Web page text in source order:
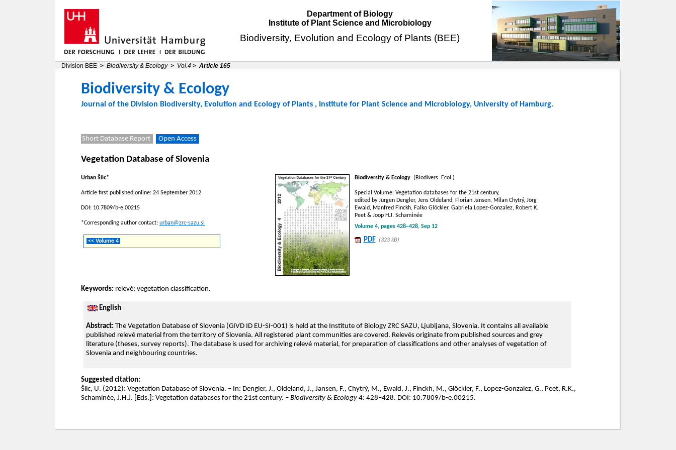
Department of Biology
Institute of Plant Science and Microbiology
Biodiversity, Evolution and Ecology of Plants (BEE)
Division BEE > Biodiversity & Ecology > Vol.4 > Article 165
Biodiversity & Ecology
Journal of the Division Biodiversity, Evolution and Ecology of Plants , Institute for Plant Science and Microbiology, University of Hamburg.
Short Database Report Open Access
Vegetation Database of Slovenia
Urban Šilc*
Article first published online: 24 September 2012
DOI: 10.7809/b-e.00215
*Corresponding author contact: urban@zrc-sazu.si
<< Volume 4
Biodiversity & Ecology(Biodivers. Ecol.)
Special Volume: Vegetation databases for the 21st century,
edited by Jürgen Dengler, Jens Oldeland, Florian Jansen, Milan Chytrý, Jörg
Ewald, Manfred Finckh, Falko Glöckler, Gabriela Lopez-Gonzalez, Robert K.
Peet & Joop H.J. Schaminée
Volume 4, pages 428–428, Sep 12
PDF (323 kB)
Keywords: relevé; vegetation classification.
English
Abstract: The Vegetation Database of Slovenia (GIVD ID EU-SI-001) is held at the Institute of Biology ZRC SAZU, Ljubljana, Slovenia. It contains all available
published relevé material from the territory of Slovenia. All registered plant communities are covered. Relevés originate from published sources and grey
literature (theses, survey reports). The database is used for archiving relevé material, for preparation of classifications and other analyses of vegetation of
Slovenia and neighbouring countries.
Suggested citation:
Šilc, U. (2012): Vegetation Database of Slovenia. – In: Dengler, J., Oldeland, J., Jansen, F., Chytrý, M., Ewald, J., Finckh, M., Glöckler, F., Lopez-Gonzalez, G., Peet, R.K.,
Schaminée, J.H.J. [Eds.]: Vegetation databases for the 21st century. – Biodiversity & Ecology 4: 428–428. DOI: 10.7809/b-e.00215.